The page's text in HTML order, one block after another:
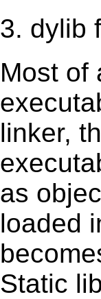
3. dylib
Most of
linker,
as
loaded
Static